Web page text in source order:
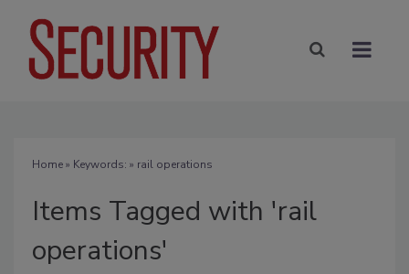
Home» Keywords: » rail operations
Items Tagged with 'rail
operations'